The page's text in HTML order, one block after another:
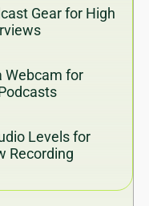
Gear for High
Webcam for
Levels for
Recording